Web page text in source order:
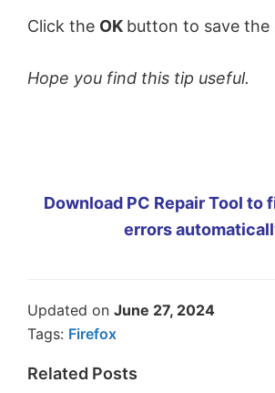
Click the OK button to save the
Hope you find this tip useful.
Download PC Repair Tool to
errors
Updated on June 27, 2024
Tags: Firefox
Related Posts